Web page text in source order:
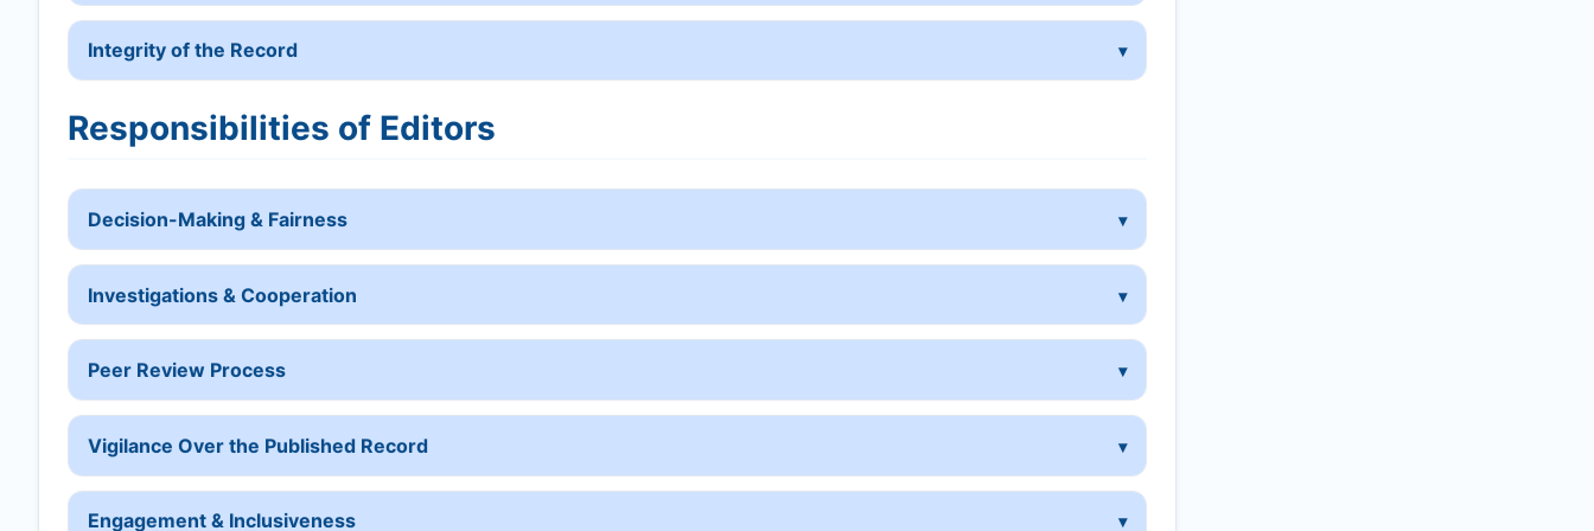
Integrity of the Record
Responsibilities of Editors
Decision-Making & Fairness
Investigations & Cooperation
Peer Review Process
Vigilance Over the Published Record
Engagement & Inclusiveness